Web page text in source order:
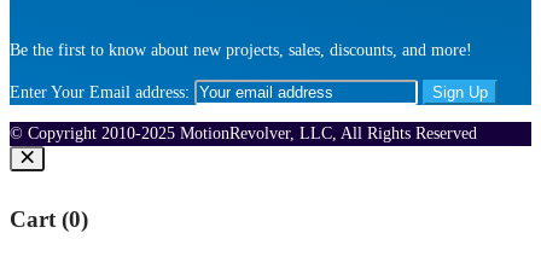
Be the first to know about new projects, sales, discounts, and more!
Enter Your Email address:
© Copyright 2010-2025 MotionRevolver, LLC, All Rights Reserved
Cart (0)